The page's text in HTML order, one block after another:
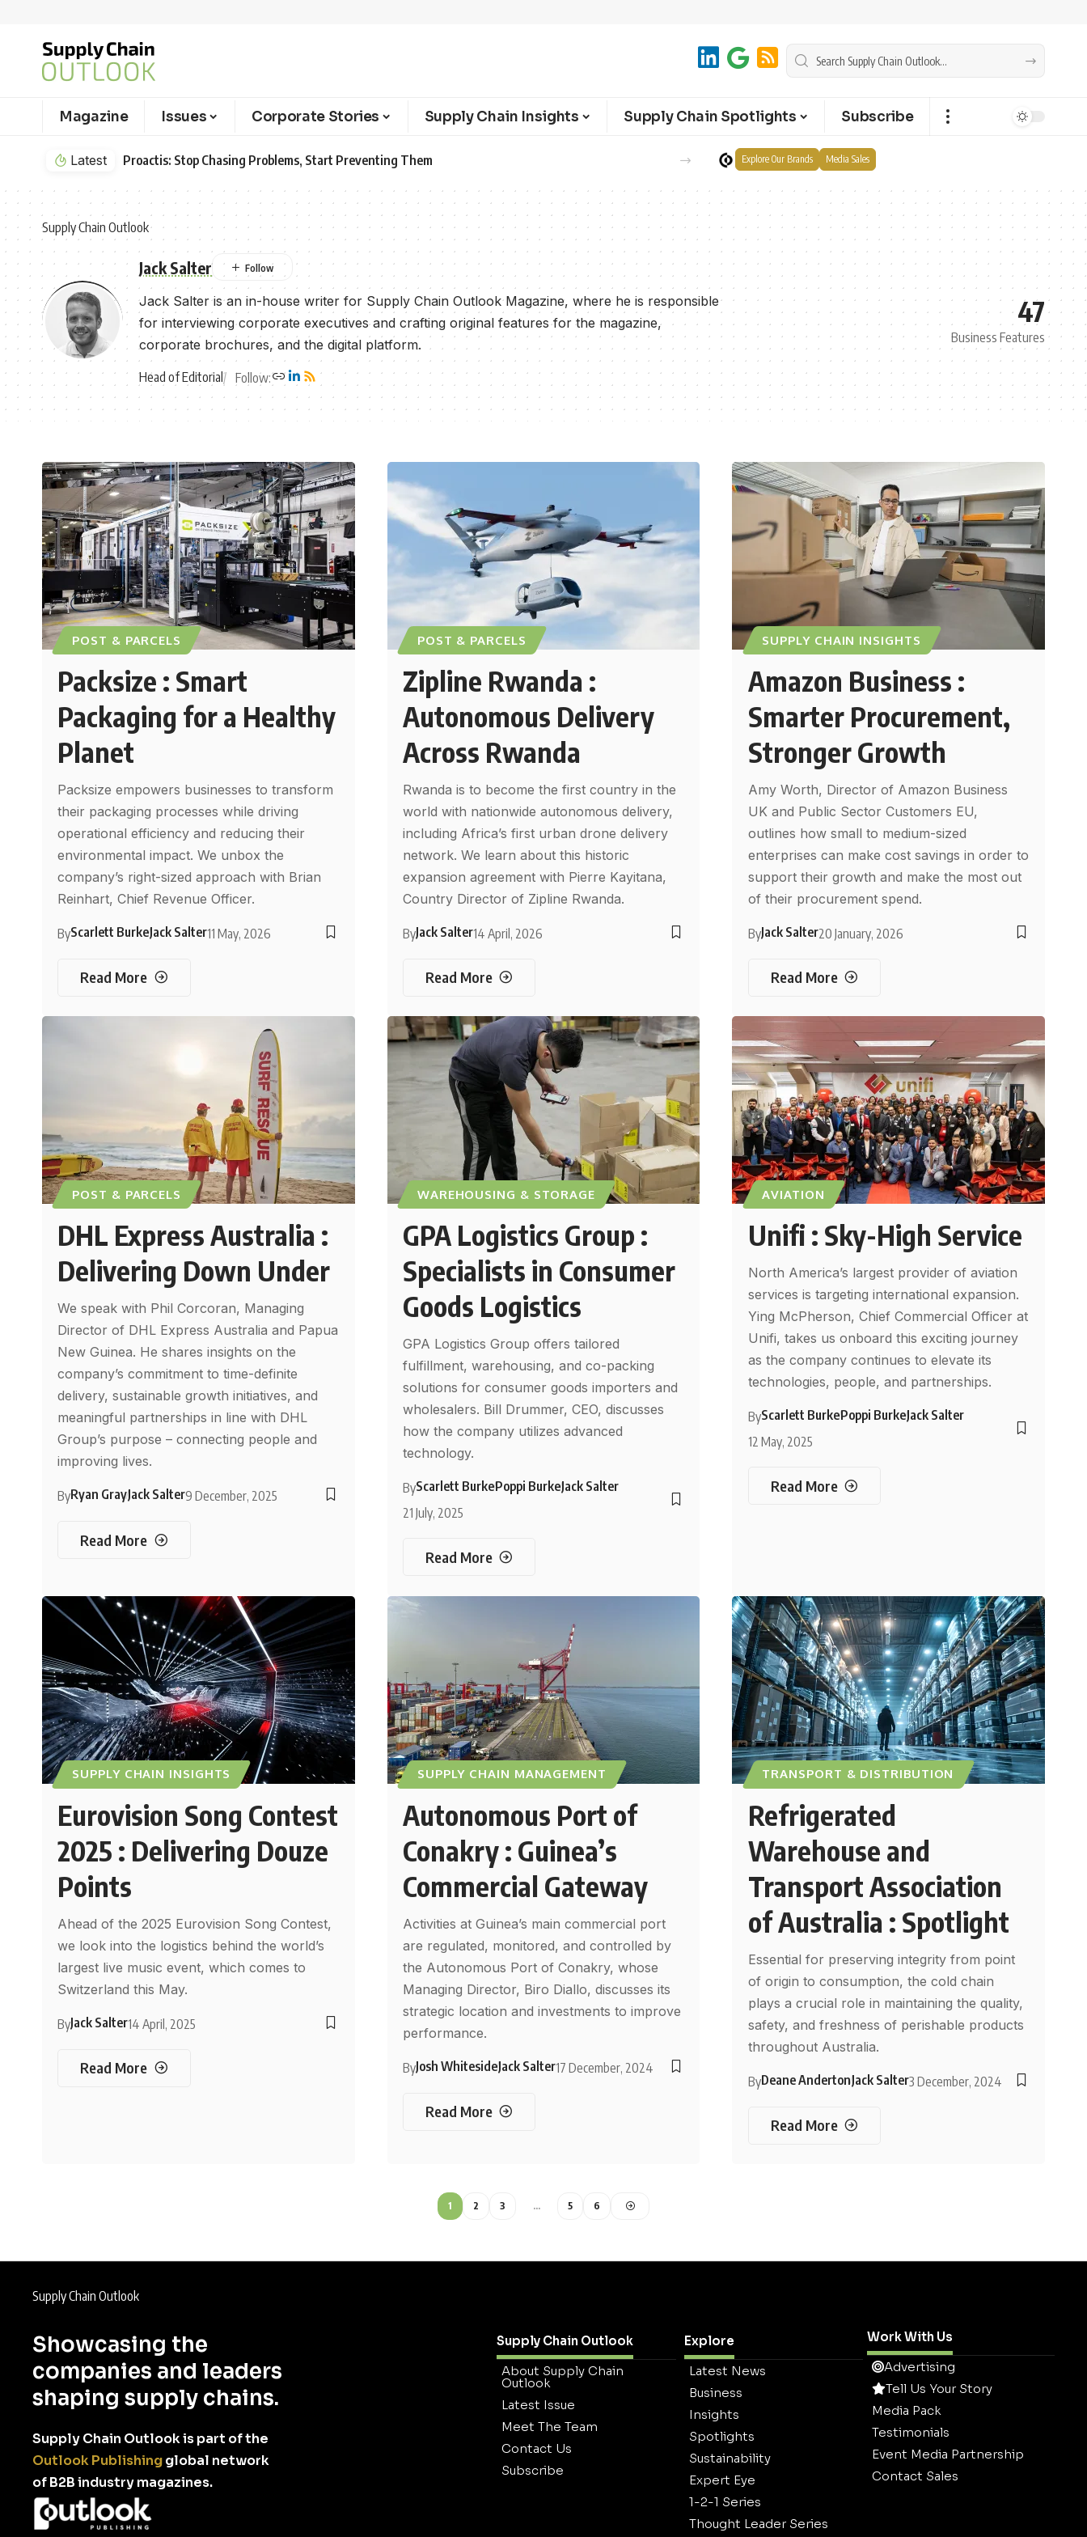
Magazine Issues Corporate Stories Supply Chain Insights Supply Chain Spotlights Subscribe
Latest Proactis: Stop Chasing Problems, Start Preventing Them Explore Our Brands Media Sales
Supply Chain Outlook
Jack Salter
Jack Salter is an in-house writer for Supply Chain Outlook Magazine, where he is responsible
for interviewing corporate executives and crafting original features for the magazine,
corporate brochures, and the digital platform.
Head of Editorial
Follow:
47
Business Features
POST & PARCELS
Packsize : Smart
Packaging for a Healthy
Planet
Packsize empowers businesses to transform
their packaging processes while driving
operational efficiency and reducing their
environmental impact. We unbox the
company’s right-sized approach with Brian
Reinhart, Chief Revenue Officer.
ByScarlett BurkeJack Salter11 May, 2026
Read More
POST & PARCELS
Zipline Rwanda :
Autonomous Delivery
Across Rwanda
Rwanda is to become the first country in the
world with nationwide autonomous delivery,
including Africa’s first urban drone delivery
network. We learn about this historic
expansion agreement with Pierre Kayitana,
Country Director of Zipline Rwanda.
ByJack Salter14 April, 2026
Read More
SUPPLY CHAIN INSIGHTS
Amazon Business :
Smarter Procurement,
Stronger Growth
Amy Worth, Director of Amazon Business
UK and Public Sector Customers EU,
outlines how small to medium-sized
enterprises can make cost savings in order to
support their growth and make the most out
of their procurement spend.
ByJack Salter20 January, 2026
Read More
POST & PARCELS
DHL Express Australia :
Delivering Down Under
We speak with Phil Corcoran, Managing
Director of DHL Express Australia and Papua
New Guinea. He shares insights on the
company’s commitment to time-definite
delivery, sustainable growth initiatives, and
meaningful partnerships in line with DHL
Group’s purpose – connecting people and
improving lives.
ByRyan GrayJack Salter9 December, 2025
Read More
WAREHOUSING & STORAGE
GPA Logistics Group :
Specialists in Consumer
Goods Logistics
GPA Logistics Group offers tailored
fulfillment, warehousing, and co-packing
solutions for consumer goods importers and
wholesalers. Bill Drummer, CEO, discusses
how the company utilizes advanced
technology.
ByScarlett BurkePoppi BurkeJack Salter
21 July, 2025
Read More
AVIATION
Unifi : Sky-High Service
North America’s largest provider of aviation
services is targeting international expansion.
Ying McPherson, Chief Commercial Officer at
Unifi, takes us onboard this exciting journey
as the company continues to elevate its
technologies, people, and partnerships.
ByScarlett BurkePoppi BurkeJack Salter
12 May, 2025
Read More
SUPPLY CHAIN INSIGHTS
Eurovision Song Contest
2025 : Delivering Douze
Points
Ahead of the 2025 Eurovision Song Contest,
we look into the logistics behind the world’s
largest live music event, which comes to
Switzerland this May.
ByJack Salter14 April, 2025
Read More
SUPPLY CHAIN MANAGEMENT
Autonomous Port of
Conakry : Guinea’s
Commercial Gateway
Activities at Guinea’s main commercial port
are regulated, monitored, and controlled by
the Autonomous Port of Conakry, whose
Managing Director, Biro Diallo, discusses its
strategic location and investments to improve
performance.
ByJosh WhitesideJack Salter17 December, 2024
Read More
TRANSPORT & DISTRIBUTION
Refrigerated
Warehouse and
Transport Association
of Australia : Spotlight
Essential for preserving integrity from point
of origin to consumption, the cold chain
plays a crucial role in maintaining the quality,
safety, and freshness of perishable products
throughout Australia.
ByDeane AndertonJack Salter3 December, 2024
Read More
1 2 3 … 5 6
Supply Chain Outlook
Showcasing the
companies and leaders
shaping supply chains.
Supply Chain Outlook is part of the
Outlook Publishingglobal network
of B2B industry magazines.
Supply Chain Outlook
About Supply Chain
Outlook
Latest Issue
Meet The Team
Contact Us
Subscribe
Explore
Latest News
Business
Insights
Spotlights
Sustainability
Expert Eye
1-2-1 Series
Thought Leader Series
Work With Us
Advertising
Tell Us Your Story
Media Pack
Testimonials
Event Media Partnership
Contact Sales